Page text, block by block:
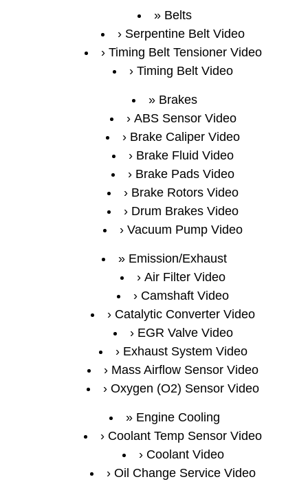
Belts
Serpentine Belt Video
Timing Belt Tensioner Video
Timing Belt Video
Brakes
ABS Sensor Video
Brake Caliper Video
Brake Fluid Video
Brake Pads Video
Brake Rotors Video
Drum Brakes Video
Vacuum Pump Video
Emission/Exhaust
Air Filter Video
Camshaft Video
Catalytic Converter Video
EGR Valve Video
Exhaust System Video
Mass Airflow Sensor Video
Oxygen (O2) Sensor Video
Engine Cooling
Coolant Temp Sensor Video
Coolant Video
Oil Change Service Video